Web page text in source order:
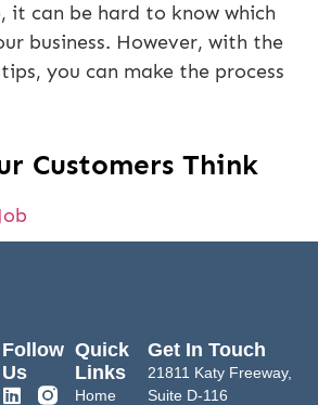
it can be hard to know which
business. However, with the
you can make the process
Customers Think
Quick
Links
Home
Get In Touch
21811 Katy Freeway,
Suite D-116
Follow
Us